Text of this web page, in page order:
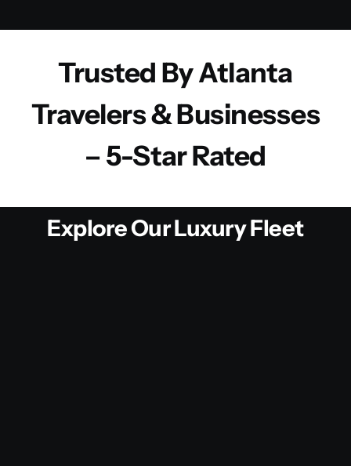
Trusted By Atlanta
Travelers & Businesses
– 5-Star Rated
Explore Our Luxury Fleet